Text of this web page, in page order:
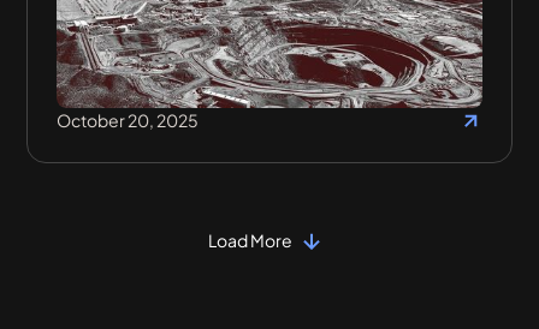
October 20, 2025
Load More